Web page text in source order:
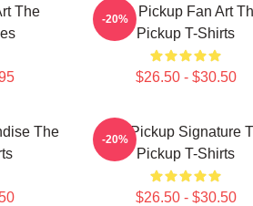
The
The Pickup Fan Art
Pickup T-Shirts
$26.50 - $30.50
-20%
The
The Pickup Signature
Pickup T-Shirts
$26.50 - $30.50
-20%